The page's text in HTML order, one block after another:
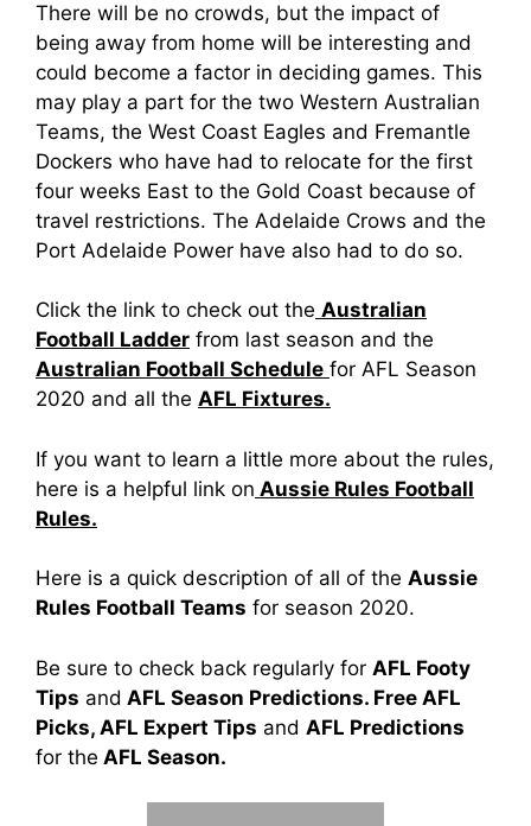
There will be no crowds, but the impact of
being away from home will be interesting and
could become a factor in deciding games. This
may play a part for the two Western Australian
Teams, the West Coast Eagles and Fremantle
Dockers who have had to relocate for the first
four weeks East to the Gold Coast because of
travel restrictions. The Adelaide Crows and the
Port Adelaide Power have also had to do so.
Click the link to check out the Australian
Football Ladder from last season and the
Australian Football Schedule for AFL Season
2020 and all the AFL Fixtures.
If you want to learn a little more about the rules,
here is a helpful link on Aussie Rules Football
Rules.
Here is a quick description of all of the Aussie
Rules Football Teams for season 2020.
Be sure to check back regularly for AFL Footy
Tips and AFL Season Predictions. Free AFL
Picks, AFL Expert Tips and AFL Predictions
for the AFL Season.